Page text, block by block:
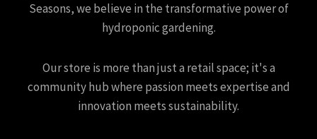
Seasons, we believe in the transformative power of
hydroponic gardening.
Our store is more than just a retail space; it's a
community hub where passion meets expertise and
innovation meets sustainability.